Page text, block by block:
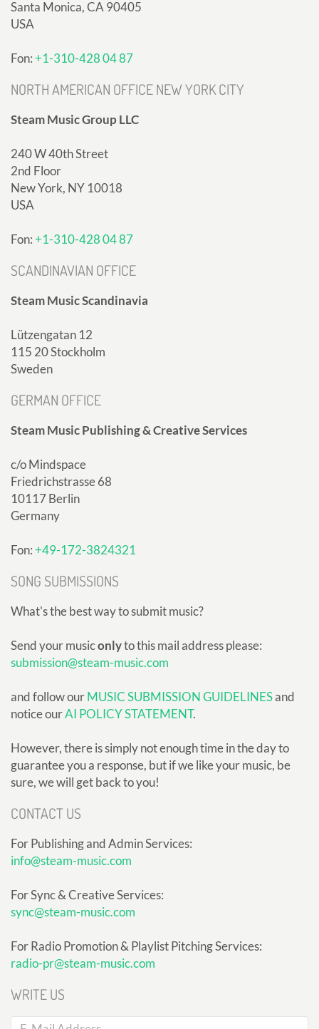
Santa Monica, CA 90405
USA
Fon:+1-310-428 04 87
NORTH AMERICAN OFFICE NEW YORK CITY
Steam Music Group LLC
240 W 40th Street
2nd Floor
New York, NY 10018
USA
Fon:+1-310-428 04 87
SCANDINAVIAN OFFICE
Steam Music Scandinavia
Lützengatan 12
115 20 Stockholm
Sweden
GERMAN OFFICE
Steam Music Publishing & Creative Services
c/o Mindspace
Friedrichstrasse 68
10117 Berlin
Germany
Fon:+49-172-3824321
SONG SUBMISSIONS
What's the best way to submit music?
Send your musiconlyto this mail address please:
submission@steam-music.com
and follow ourMUSIC SUBMISSION GUIDELINESand
notice ourAI POLICY STATEMENT.
However, there is simply not enough time in the day to
guarantee you a response, but if we like your music, be
sure, we will get back to you!
CONTACT US
For Publishing and Admin Services:
info@steam-music.com
For Sync & Creative Services:
sync@steam-music.com
For Radio Promotion & Playlist Pitching Services:
radio-pr@steam-music.com
WRITE US